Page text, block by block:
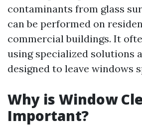
contaminants from glass
can be performed on
commercial buildings. It
using specialized solutions
designed to leave windows
Why is Window
Important?